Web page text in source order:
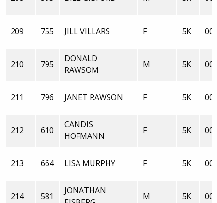
209 755 JILL VILLARS F 5K
210 795
DONALD
RAWSOM
M 5K
211 796 JANET RAWSON F 5K
212 610
CANDIS
HOFMANN
F 5K
213 664 LISA MURPHY F 5K
214 581
JONATHAN
M 5K